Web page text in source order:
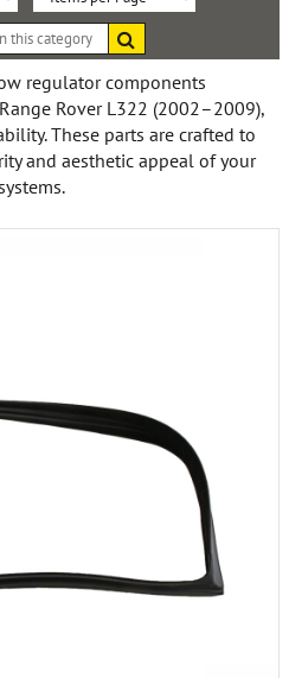
Sort
By:
Items
within
category
regulator components
Rover L322 (2002–2009),
These parts are crafted to
and aesthetic appeal of your